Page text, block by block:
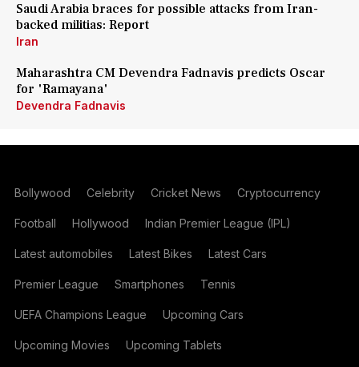
Saudi Arabia braces for possible attacks from Iran-
backed militias: Report
Iran
Maharashtra CM Devendra Fadnavis predicts Oscar
for 'Ramayana'
Devendra Fadnavis
Bollywood Celebrity Cricket News Cryptocurrency
Football Hollywood Indian Premier League (IPL)
Latest automobiles Latest Bikes Latest Cars
Premier League Smartphones Tennis
UEFA Champions League Upcoming Cars
Upcoming Movies Upcoming Tablets